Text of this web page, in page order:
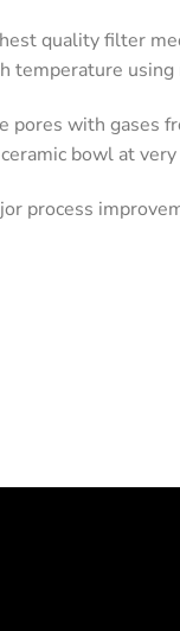
quality filter
temperature
with gases
bowl at
process